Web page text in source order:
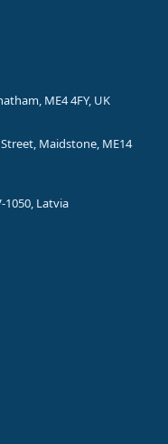
ME4 4FY, UK
Maidstone, ME14
1050, Latvia